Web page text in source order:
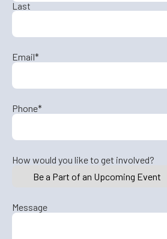
Last
Email*
Phone*
How would you like to get involved?
Message